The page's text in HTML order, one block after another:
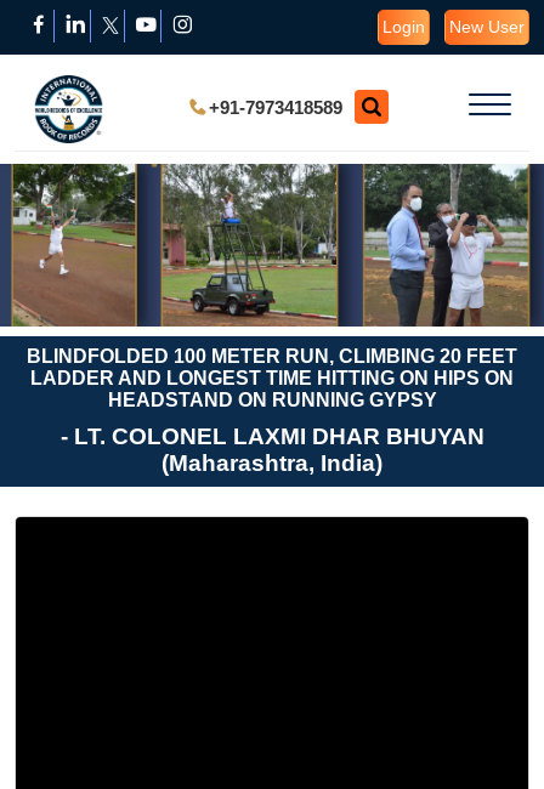
Login New User
+91-7973418589
BLINDFOLDED 100 METER RUN, CLIMBING 20 FEET
LADDER AND LONGEST TIME HITTING ON HIPS ON
HEADSTAND ON RUNNING GYPSY
- LT. COLONEL LAXMI DHAR BHUYAN
(Maharashtra, India)